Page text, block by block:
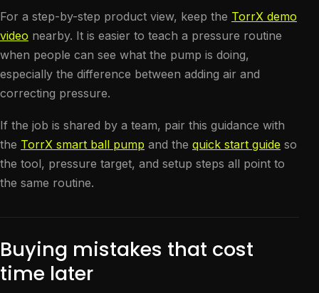
For a step-by-step product view, keep the TorrX demo
video nearby. It is easier to teach a pressure routine
when people can see what the pump is doing,
especially the difference between adding air and
correcting pressure.
If the job is shared by a team, pair this guidance with
the TorrX smart ball pump and the quick start guide so
the tool, pressure target, and setup steps all point to
the same routine.
Buying mistakes that cost
time later